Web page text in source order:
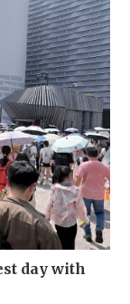
day with